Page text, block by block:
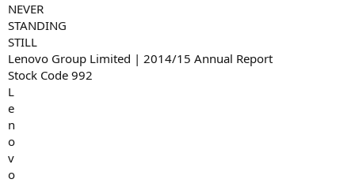
NEVER
STANDING
STILL
Lenovo Group Limited | 2014/15 Annual Report
Stock Code 992
L
e
n
o
v
o